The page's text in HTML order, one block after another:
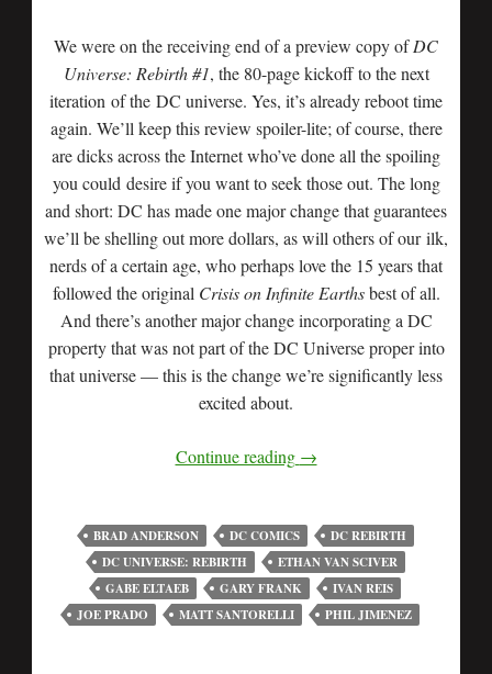
We were on the receiving end of a preview copy ofDC
Universe: Rebirth #1, the 80-page kickoff to the next
iteration of the DC universe. Yes, it’s already reboot time
again. We’ll keep this review spoiler-lite; of course, there
are dicks across the Internet who’ve done all the spoiling
you could desire if you want to seek those out. The long
and short: DC has made one major change that guarantees
we’ll be shelling out more dollars, as will others of our ilk,
nerds of a certain age, who perhaps love the 15 years that
followed the original Crisis on Infinite Earthsbest of all.
And there’s another major change incorporating a DC
property that was not part of the DC Universe proper into
that universe — this is the change we’re significantly less
excited about.
Continue reading →
BRAD ANDERSON DC COMICS
DC REBIRTH
DC UNIVERSE: REBIRTH
ETHAN VAN SCIVER
GABE ELTAEB
GARY FRANK
IVAN REIS
JOE PRADO
MATT SANTORELLI PHIL JIMENEZ